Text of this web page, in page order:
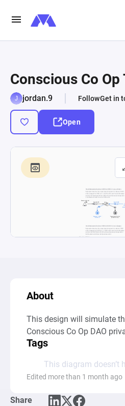
Conscious Co
jordan.9 FollowGet in
Open
About
This design will simulate
Conscious Co Op DAO
Tags
This diagram doesn’t
Edited more than 1 month ago
Share